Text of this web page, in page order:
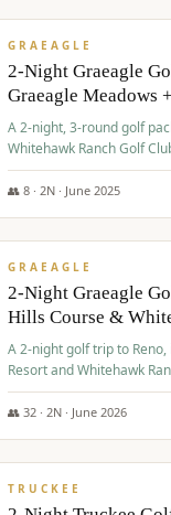
GRAEAGLE
2-Night Graeagle
Graeagle Meadows
A 2-night, 3-round golf
Whitehawk Ranch Golf
Ranch Golf Club GC.
👥 8 · 2N · June 2025
$685/pp
GRAEAGLE
2-Night Graeagle
Hills Course &
A 2-night golf trip to
Resort and Whitehawk
Casino, and an awards
👥 32 · 2N · June 2026
$699/pp
TRUCKEE